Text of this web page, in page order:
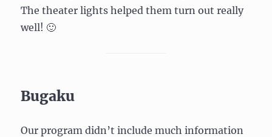
The theater lights helped them turn out really
well! 🙂
Bugaku
Our program didn’t include much information